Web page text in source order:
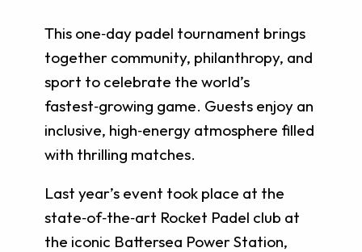
This one‑day padel tournament brings
together community, philanthropy, and
sport to celebrate the world’s
fastest‑growing game. Guests enjoy an
inclusive, high‑energy atmosphere filled
with thrilling matches.
Last year’s event took place at the
state‑of‑the‑art Rocket Padel club at
the iconic Battersea Power Station,